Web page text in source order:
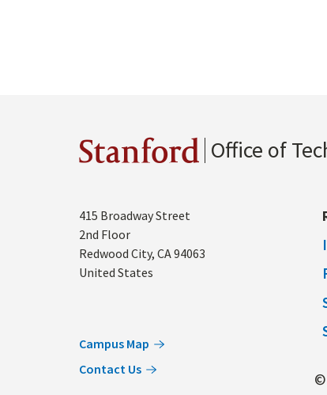
Stanford Office of
Address
415 Broadway Street
2nd Floor
Redwood City, CA94063
United States
Campus Map
Contact Us
©